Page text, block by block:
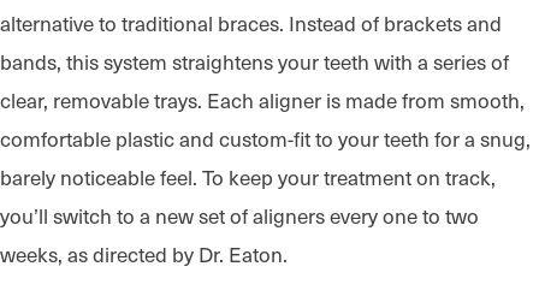
alternative to traditional braces. Instead of brackets and
bands, this system straightens your teeth with a series of
clear, removable trays. Each aligner is made from smooth,
comfortable plastic and custom-fit to your teeth for a snug,
barely noticeable feel. To keep your treatment on track,
you’ll switch to a new set of aligners every one to two
weeks, as directed by Dr. Eaton.